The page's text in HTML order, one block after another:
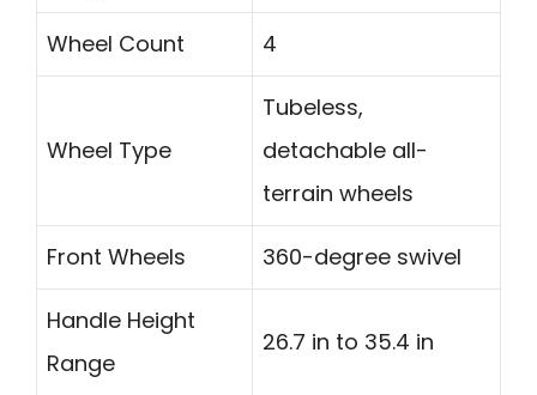
Wheel Count 4
Wheel Type
Tubeless,
detachable all-
terrain wheels
Front Wheels 360-degree swivel
Handle Height
Range
26.7 in to 35.4 in